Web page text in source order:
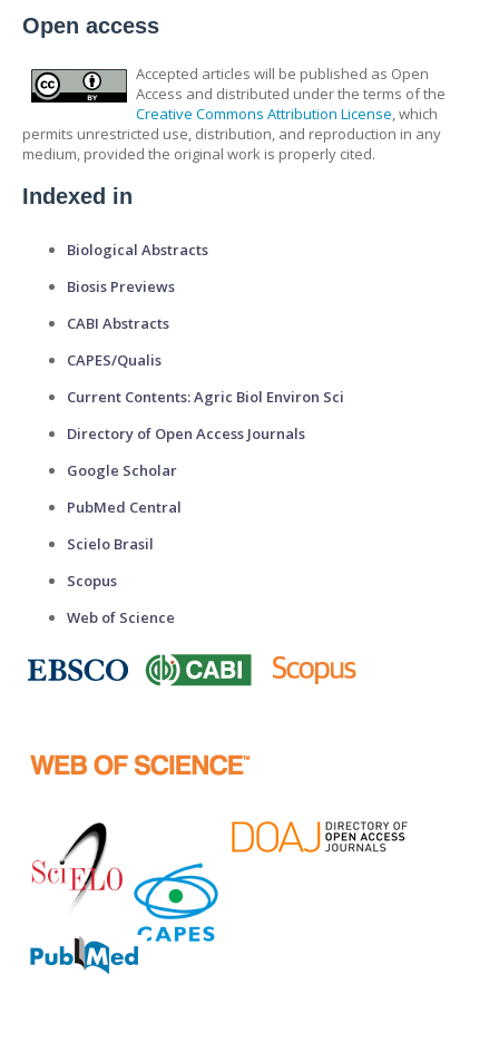
Open access
Accepted articles will be published as Open
Access and distributed under the terms of the
Creative Commons Attribution License, which
permits unrestricted use, distribution, and reproduction in any
medium, provided the original work is properly cited.
Indexed in
Biological Abstracts
Biosis Previews
CABI Abstracts
CAPES/Qualis
Current Contents: Agric Biol Environ Sci
Directory of Open Access Journals
Google Scholar
PubMed Central
Scielo Brasil
Scopus
Web of Science